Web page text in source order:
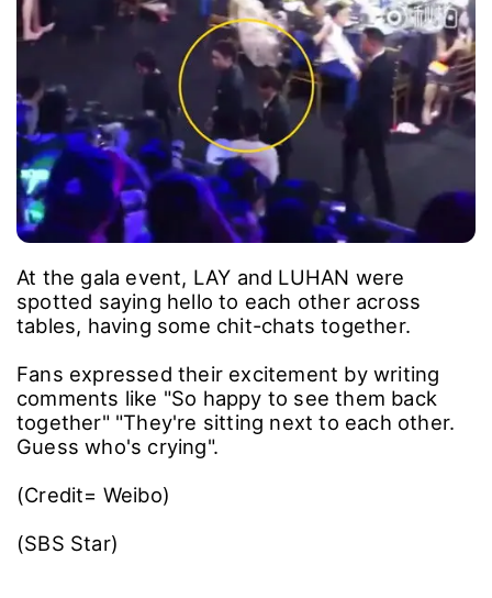
At the gala event, LAY and LUHAN were
spotted saying hello to each other across
tables, having some chit-chats together.
Fans expressed their excitement by writing
comments like "So happy to see them back
together" "They're sitting next to each other.
Guess who's crying".
(Credit= Weibo)
(SBS Star)